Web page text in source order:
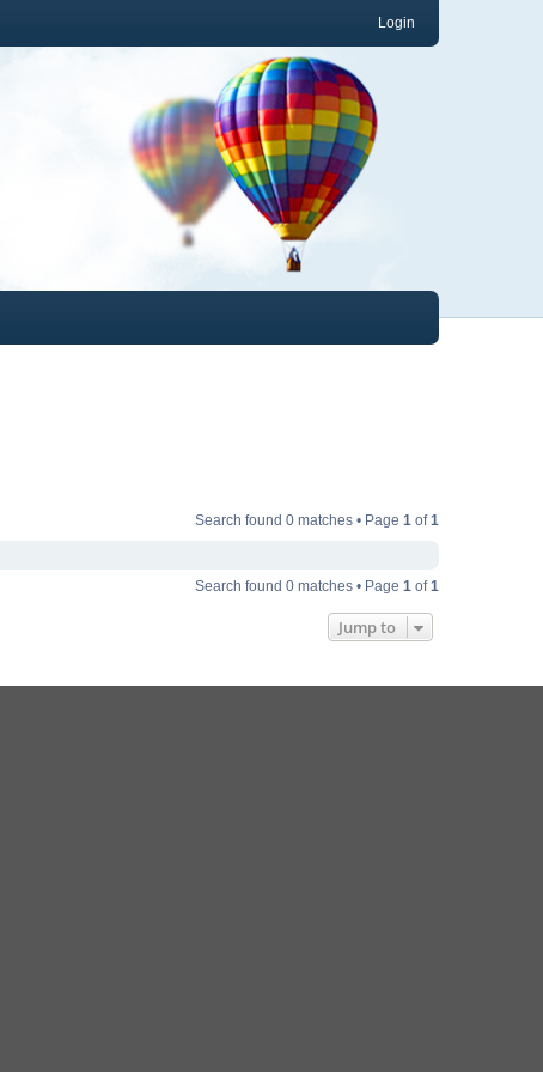
Login
Search found 0 matches • Page 1 of1
Search found 0 matches • Page 1 of1
Jump to